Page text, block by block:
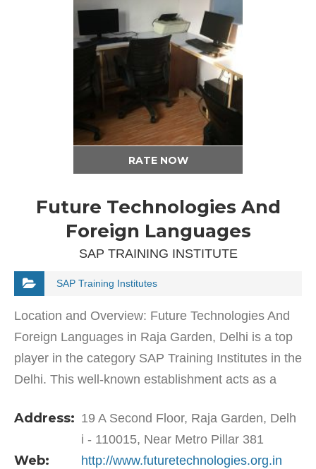
RATE NOW
Future Technologies And
Foreign Languages
SAP TRAINING INSTITUTE
SAP Training Institutes
Location and Overview: Future Technologies And
Foreign Languages in Raja Garden, Delhi is a top
player in the category SAP Training Institutes in the
Delhi. This well-known establishment acts as a
local…
Address: 19 A Second Floor, Raja Garden, Delh
i - 110015, Near Metro Pillar 381
Web: http://www.futuretechnologies.org.in